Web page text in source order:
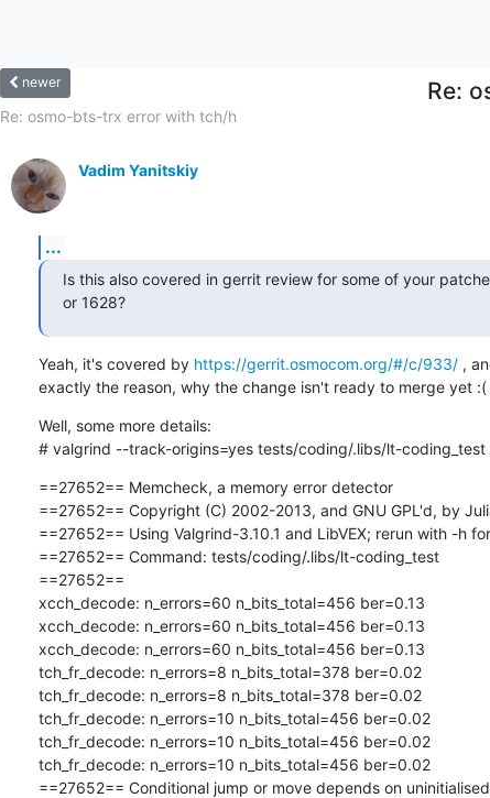
newer Re:
Re: osmo-bts-trx error with tch/h
Vadim Yanitskiy
...
Is this also covered in gerrit review for some of your
or 1628?
Yeah, it's covered by https://gerrit.osmocom.org/#/c/933/ ,
exactly the reason, why the change isn't ready to merge yet :(
Well, some more details:
# valgrind --track-origins=yes tests/coding/.libs/lt-coding_test
==27652== Memcheck, a memory error detector
==27652== Copyright (C) 2002-2013, and GNU GPL'd, by
==27652== Using Valgrind-3.10.1 and LibVEX; rerun with -h
==27652== Command: tests/coding/.libs/lt-coding_test
==27652==
xcch_decode: n_errors=60 n_bits_total=456 ber=0.13
xcch_decode: n_errors=60 n_bits_total=456 ber=0.13
xcch_decode: n_errors=60 n_bits_total=456 ber=0.13
tch_fr_decode: n_errors=8 n_bits_total=378 ber=0.02
tch_fr_decode: n_errors=8 n_bits_total=378 ber=0.02
tch_fr_decode: n_errors=10 n_bits_total=456 ber=0.02
tch_fr_decode: n_errors=10 n_bits_total=456 ber=0.02
tch_fr_decode: n_errors=10 n_bits_total=456 ber=0.02
==27652== Conditional jump or move depends on